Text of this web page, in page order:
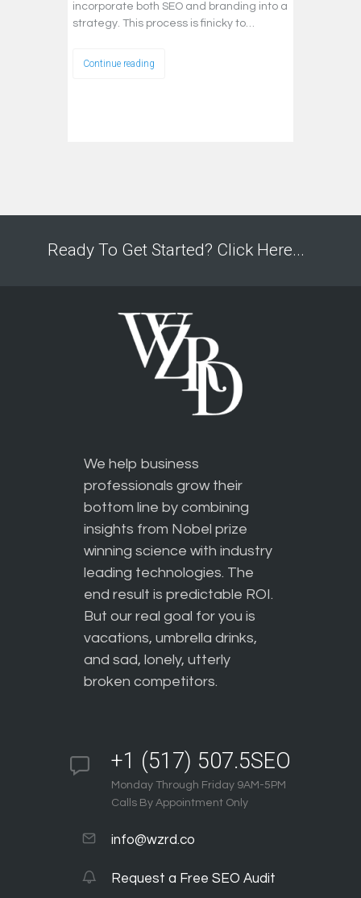
incorporate both SEO and branding into a
strategy. This process is finicky to…
Continue reading
Ready To Get Started? Click Here...
We help business
professionals grow their
bottom line by combining
insights from Nobel prize
winning science with industry
leading technologies. The
end result is predictable ROI.
But our real goal for you is
vacations, umbrella drinks,
and sad, lonely, utterly
broken competitors.
+1 (517) 507.5SEO
Monday Through Friday 9AM-5PM
Calls By Appointment Only
info@wzrd.co
Request a Free SEO Audit